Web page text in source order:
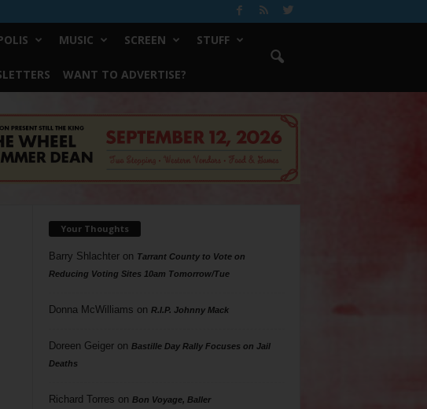
MUSIC SCREEN STUFF
WANT TO ADVERTISE?
Your Thoughts
Barry Shlachteron Tarrant County to Vote on
Reducing Voting Sites 10am Tomorrow/Tue
Donna McWilliams on R.I.P. Johnny Mack
Doreen Geigeron Bastille Day Rally Focuses on Jail
Deaths
Richard Torres on Bon Voyage, Baller